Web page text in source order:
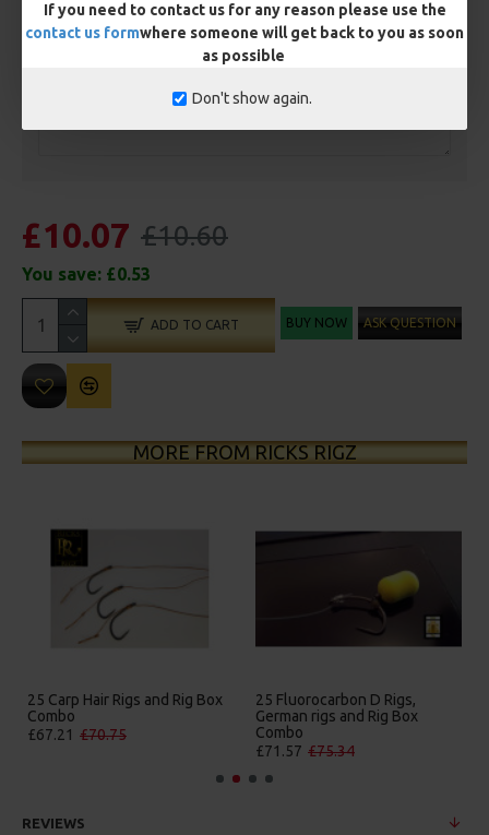
If you need to contact us for any reason please use the
contact us formwhere someone will get back to you as soon
as possible
Don't show again.
Customisation
£10.07 £10.60
You save: £0.53
ADD TO CART BUY NOW ASK QUESTION
MORE FROM RICKS RIGZ
D Rigs,
Rig Box
25 Premium Hair Rigs and Rig
25 Premium IQ D
German Rigs and
REVIEWS